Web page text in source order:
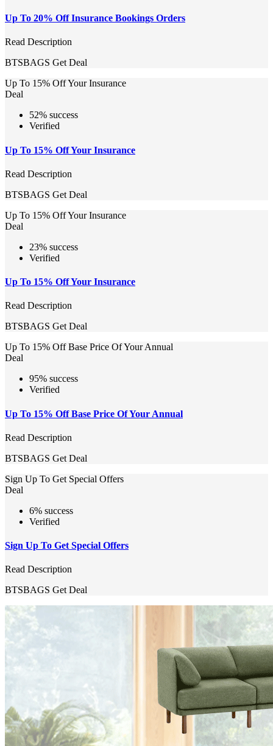
Up To 20% Off Insurance Bookings Orders
Read Description
BTSBAGS Get Deal
Up To 15% Off Your Insurance
Deal
52% success
Verified
Up To 15% Off Your Insurance
Read Description
BTSBAGS Get Deal
Up To 15% Off Your Insurance
Deal
23% success
Verified
Up To 15% Off Your Insurance
Read Description
BTSBAGS Get Deal
Up To 15% Off Base Price Of Your Annual
Deal
95% success
Verified
Up To 15% Off Base Price Of Your Annual
Read Description
BTSBAGS Get Deal
Sign Up To Get Special Offers
Deal
6% success
Verified
Sign Up To Get Special Offers
Read Description
BTSBAGS Get Deal